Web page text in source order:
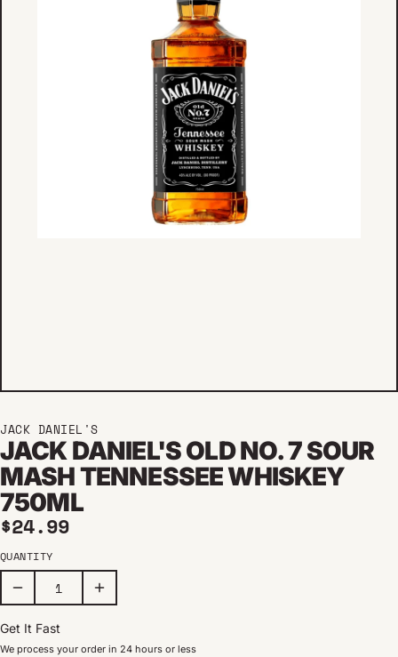
JACK DANIEL'S
JACK DANIEL'S OLD NO. 7 SOUR
MASH TENNESSEE WHISKEY
750ML
Regular price
$24.99
QUANTITY
Get It Fast
We process your order in 24 hours or less